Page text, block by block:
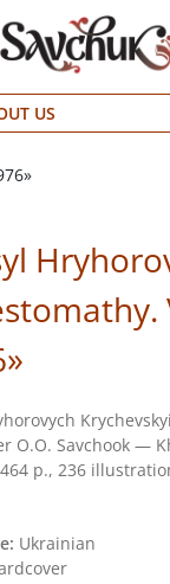
US
О.О. Savchook —
p., 236
Ukrainian